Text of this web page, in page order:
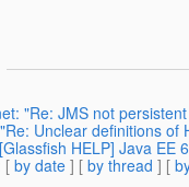
"Re: JMS not
Unclear definitions of
HELP] Java EE
[ by date ] [ by thread ] [